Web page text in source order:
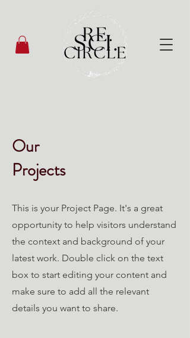
Our
Projects
This is your Project Page. It's a great
opportunity to help visitors understand
the context and background of your
latest work. Double click on the text
box to start editing your content and
make sure to add all the relevant
details you want to share.